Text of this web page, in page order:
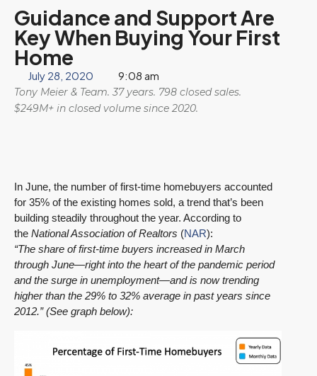
Guidance and Support Are
Key When Buying Your First
Home
July 28, 2020 9:08 am
Tony Meier & Team. 37 years. 798 closed sales.
$249M+ in closed volume since 2020.
In June, the number of first-time homebuyers accounted
for 35% of the existing homes sold, a trend that’s been
building steadily throughout the year. According to
the National Association of Realtors (NAR):
“The share of first-time buyers increased in March
through June—right into the heart of the pandemic period
and the surge in unemployment—and is now trending
higher than the 29% to 32% average in past years since
2012.” (See graph below):